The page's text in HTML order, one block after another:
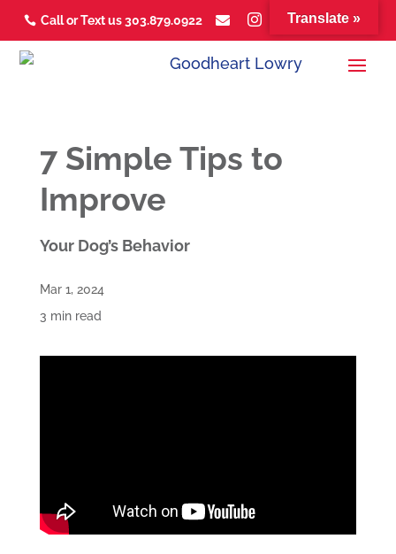
 Call or Text us 303.879.0922    
7 Simple Tips to
Improve
Your Dog’s Behavior
Mar 1, 2024
3 min read
Translate »